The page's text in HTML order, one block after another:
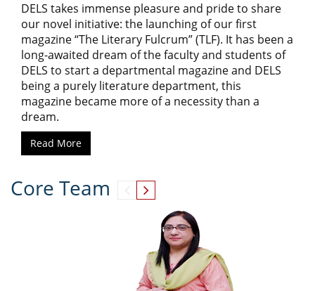
DELS takes immense pleasure and pride to share
our novel initiative: the launching of our first
magazine “The Literary Fulcrum” (TLF). It has been a
long-awaited dream of the faculty and students of
DELS to start a departmental magazine and DELS
being a purely literature department, this
magazine became more of a necessity than a
dream.
Read More
Core Team